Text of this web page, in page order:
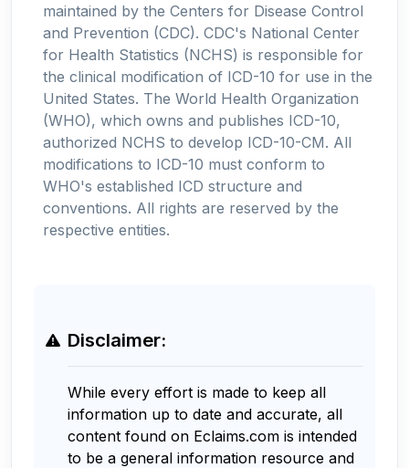
maintained by the Centers for Disease Control
and Prevention (CDC). CDC's National Center
for Health Statistics (NCHS) is responsible for
the clinical modification of ICD-10 for use in the
United States. The World Health Organization
(WHO), which owns and publishes ICD-10,
authorized NCHS to develop ICD-10-CM. All
modifications to ICD-10 must conform to
WHO's established ICD structure and
conventions. All rights are reserved by the
respective entities.
Disclaimer:
While every effort is made to keep all
information up to date and accurate, all
content found on Eclaims.com is intended
to be a general information resource and